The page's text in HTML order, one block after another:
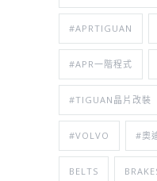
#APRTIGUAN
#APR一階程式
#TIGUAN晶片改裝
#VOLVO #奧
BELTS